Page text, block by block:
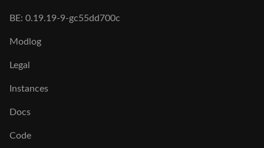
BE: 0.19.19-9-gc55dd700c
Modlog
Legal
Instances
Docs
Code